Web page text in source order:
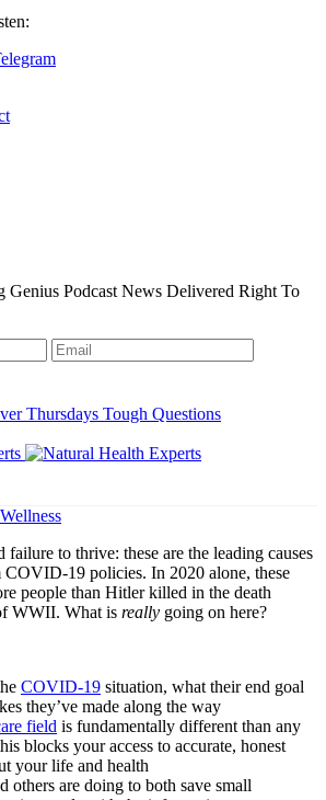
Genius Podcast News Delivered Right To
Thursdays Tough Questions
failure to thrive: these are the leading causes
COVID-19 policies. In 2020 alone, these
people than Hitler killed in the death
WWII. What is really going on here?
COVID-19 situation, what their end goal
they’ve made along the way
field is fundamentally different than any
blocks your access to accurate, honest
your life and health
others are doing to both save small